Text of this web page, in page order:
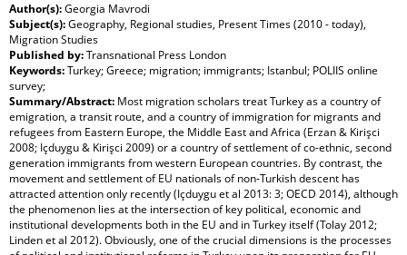
Author(s):Georgia Mavrodi
Subject(s):Geography, Regional studies, Present Times (2010 - today),
Migration Studies
Published by:Transnational Press London
Keywords:Turkey; Greece; migration; immigrants; Istanbul; POLIIS online
survey;
Summary/Abstract: Most migration scholars treat Turkey as a country of
emigration, a transit route, and a country of immigration for migrants and
refugees from Eastern Europe, the Middle East and Africa (Erzan & Kirişci
2008; Içduygu & Kirişci 2009) or a country of settlement of co-ethnic, second
generation immigrants from western European countries. By contrast, the
movement and settlement of EU nationals of non-Turkish descent has
attracted attention only recently (Içduygu et al 2013: 3; OECD 2014), although
the phenomenon lies at the intersection of key political, economic and
institutional developments both in the EU and in Turkey itself (Tolay 2012;
Linden et al 2012). Obviously, one of the crucial dimensions is the processes